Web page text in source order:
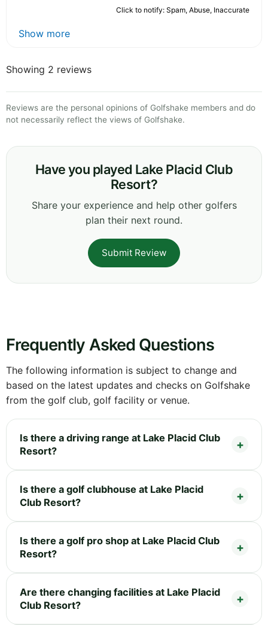
Click to notify: Spam, Abuse, Inaccurate
Show more
Showing 2 reviews
Reviews are the personal opinions of Golfshake members and do
not necessarily reflect the views of Golfshake.
Have you played Lake Placid Club
Resort?
Share your experience and help other golfers
plan their next round.
Submit Review
Frequently Asked Questions
The following information is subject to change and
based on the latest updates and checks on Golfshake
from the golf club, golf facility or venue.
Is there a driving range at Lake Placid Club
Resort?
Is there a golf clubhouse at Lake Placid
Club Resort?
Is there a golf pro shop at Lake Placid Club
Resort?
Are there changing facilities at Lake Placid
Club Resort?